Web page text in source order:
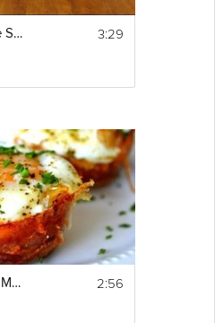
Poses to Relieve Sciatica 3:29
Breakfast Cups: Mother's Day Brunch 2:56